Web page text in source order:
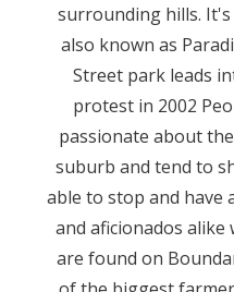
surrounding hills.
also known as
Street park leads
protest in 2002
passionate about
suburb and tend to
able to stop and have
and aficionados
are found on